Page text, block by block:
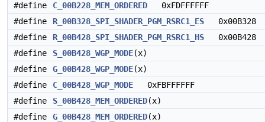
#define
C_00B228_MEM_ORDERED 0xFDFFFFFF
#define
R_00B328_SPI_SHADER_PGM_RSRC1_ES 0x00B328
#define
R_00B428_SPI_SHADER_PGM_RSRC1_HS 0x00B428
#define
S_00B428_WGP_MODE(x)
#define
G_00B428_WGP_MODE(x)
#define
C_00B428_WGP_MODE 0xFBFFFFFF
#define
S_00B428_MEM_ORDERED(x)
#define
G_00B428_MEM_ORDERED(x)